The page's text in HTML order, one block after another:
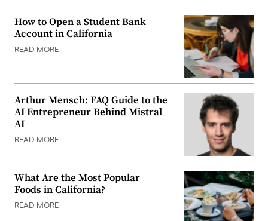
How to Open a Student Bank
Account in California
READ MORE
Arthur Mensch: FAQ Guide to the
AI Entrepreneur Behind Mistral
AI
READ MORE
What Are the Most Popular
Foods in California?
READ MORE